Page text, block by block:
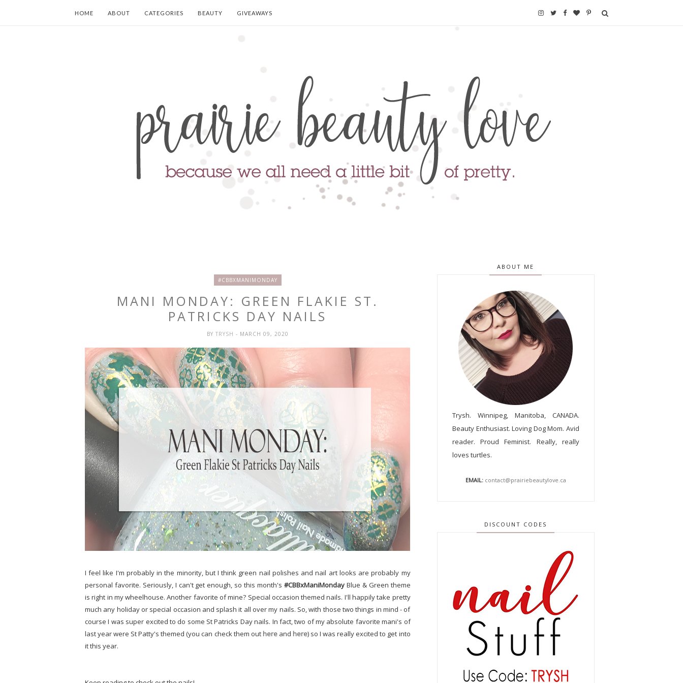
HOME ABOUT CATEGORIES BEAUTY GIVEAWAYS
#CBBXMANIMONDAY
MANI MONDAY: GREEN FLAKIE ST.
PATRICKS DAY NAILS
BY TRYSH - MARCH 09, 2020
I feel like I'm probably in the minority, but I think green nail polishes and nail art looks are probably my
personal favorite. Seriously, I can't get enough, so this month's #CBBxManiMondayBlue & Green theme
is right in my wheelhouse. Another favorite of mine? Special occasion themed nails. I'll happily take pretty
much any holiday or special occasion and splash it all over my nails. So, with those two things in mind - of
course I was super excited to do some St Patricks Day nails. In fact, two of my absolute favorite mani's of
last year were St Patty's themed (you can check them out hereand here) so I was really excited to get into
it this year.
ABOUT ME
Trysh. Winnipeg, Manitoba, CANADA.
Beauty Enthusiast. Loving Dog Mom. Avid
reader. Proud Feminist. Really, really
loves turtles.
EMAIL: contact@prairiebeautylove.ca
DISCOUNT CODES